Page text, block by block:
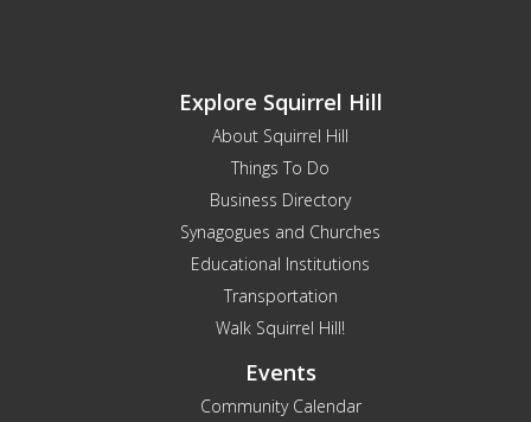
Explore Squirrel Hill
About Squirrel Hill
Things To Do
Business Directory
Synagogues and Churches
Educational Institutions
Transportation
Walk Squirrel Hill!
Events
Community Calendar